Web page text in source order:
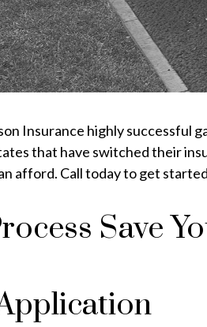
Insurance highly successful
that have switched their
afford. Call today to get
Save